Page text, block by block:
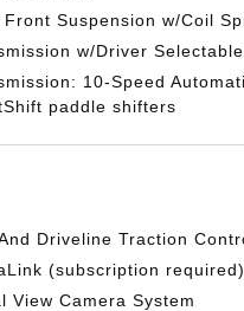
Front Suspension w/Coil
w/Driver
10-Speed
paddle shifters
Driveline Traction
(subscription required)
View Camera System